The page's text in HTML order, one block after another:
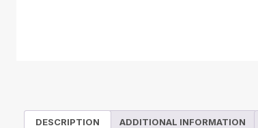
DESCRIPTION ADDITIONAL INFORMATION